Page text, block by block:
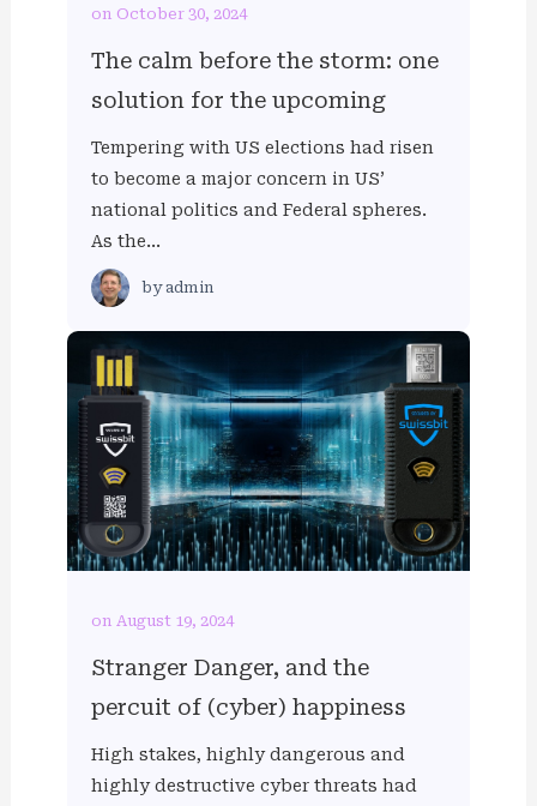
on October 30, 2024
The calm before the storm: one
solution for the upcoming
Tempering with US elections had risen
to become a major concern in US’
national politics and Federal spheres.
As the…
byadmin
on August 19, 2024
Stranger Danger, and the
percuit of (cyber) happiness
High stakes, highly dangerous and
highly destructive cyber threats had